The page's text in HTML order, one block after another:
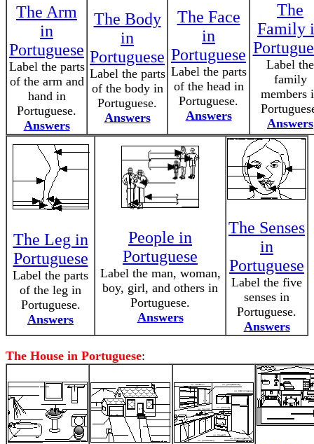
The Arm
in
Portuguese
Label the parts
of the arm and
hand in
Portuguese.
Answers
The Body
in
Portuguese
Label the parts
of the body in
Portuguese.
Answers
The Face
in
Portuguese
Label the parts
of the head in
Portuguese.
Answers
The
Family
Label the
family
members
Answers
The Leg in
Portuguese
Label the parts
of the leg in
Portuguese.
Answers
People in
Portuguese
Label the man, woman,
boy, girl, and others in
Portuguese.
Answers
The Senses
in
Portuguese
Label the five
senses in
Portuguese.
Answers
The House in Portuguese: